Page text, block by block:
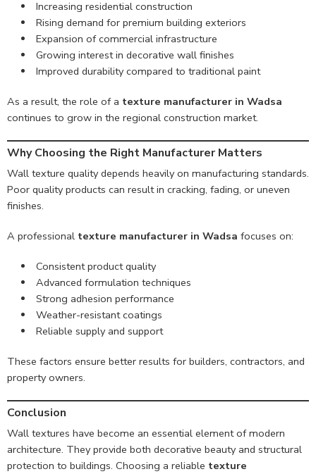
Increasing residential construction
Rising demand for premium building exteriors
Expansion of commercial infrastructure
Growing interest in decorative wall finishes
Improved durability compared to traditional paint
As a result, the role of a texture manufacturer in Wadsa
continues to grow in the regional construction market.
Why Choosing the Right Manufacturer Matters
Wall texture quality depends heavily on manufacturing standards.
Poor quality products can result in cracking, fading, or uneven
finishes.
A professional texture manufacturer in Wadsa focuses on:
Consistent product quality
Advanced formulation techniques
Strong adhesion performance
Weather-resistant coatings
Reliable supply and support
These factors ensure better results for builders, contractors, and
property owners.
Conclusion
Wall textures have become an essential element of modern
architecture. They provide both decorative beauty and structural
protection to buildings. Choosing a reliable texture